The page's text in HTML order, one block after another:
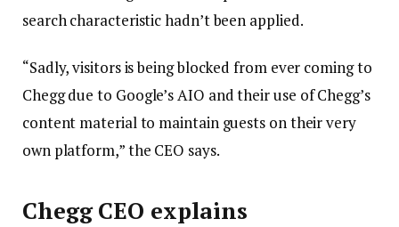
search characteristic hadn’t been applied.
“Sadly, visitors is being blocked from ever coming to
Chegg due to Google’s AIO and their use of Chegg’s
content material to maintain guests on their very
own platform,” the CEO says.
Chegg CEO explains